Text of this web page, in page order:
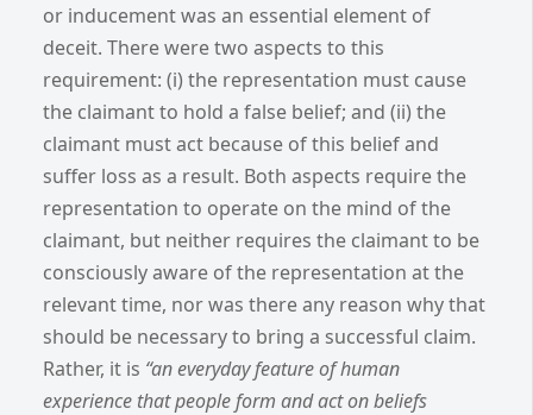
or inducement was an essential element of
deceit. There were two aspects to this
requirement: (i) the representation must cause
the claimant to hold a false belief; and (ii) the
claimant must act because of this belief and
suffer loss as a result. Both aspects require the
representation to operate on the mind of the
claimant, but neither requires the claimant to be
consciously aware of the representation at the
relevant time, nor was there any reason why that
should be necessary to bring a successful claim.
Rather, it is “an everyday feature of human
experience that people form and act on beliefs